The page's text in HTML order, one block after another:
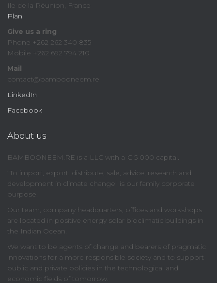
Ile de la Réunion, France
Plan
Give us a ring
Phone +262 262 340 835
Mobile +262 692 794 210
Mail
contact@bambooneem.re
LinkedIn
Facebook
About us
BAMBOONEEM.RE is a LLC with a € 5 000 capital.
“To import, export, distribute, sale, advice, research and
development in climate change” is our family corporate
purpose.
Our team, company headquarters, offices and workshops
are located in positive energy solar bioclimatic buildings in
the Indian Ocean.
We want to be agents of change and bearers of pragmatic
innovations for a more responsible society and to support
public and private policies in the technological and
economic fields of tomorrow.